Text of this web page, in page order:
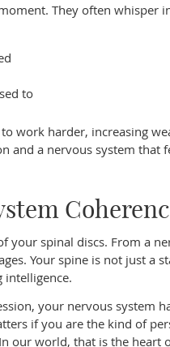
They often whisper
to
work harder, increasing
and a nervous system that
your spinal discs. From a
Your spine is not just a
your nervous system
if you are the kind of
our world, that is the heart